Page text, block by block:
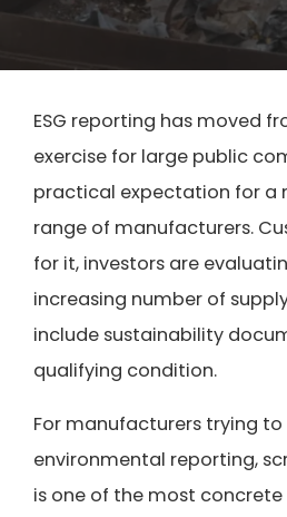
ESG reporting has moved
exercise for large public
practical expectation for a
range of manufacturers.
for it, investors are
increasing number of
include sustainability
qualifying condition.
For manufacturers trying
environmental reporting,
is one of the most